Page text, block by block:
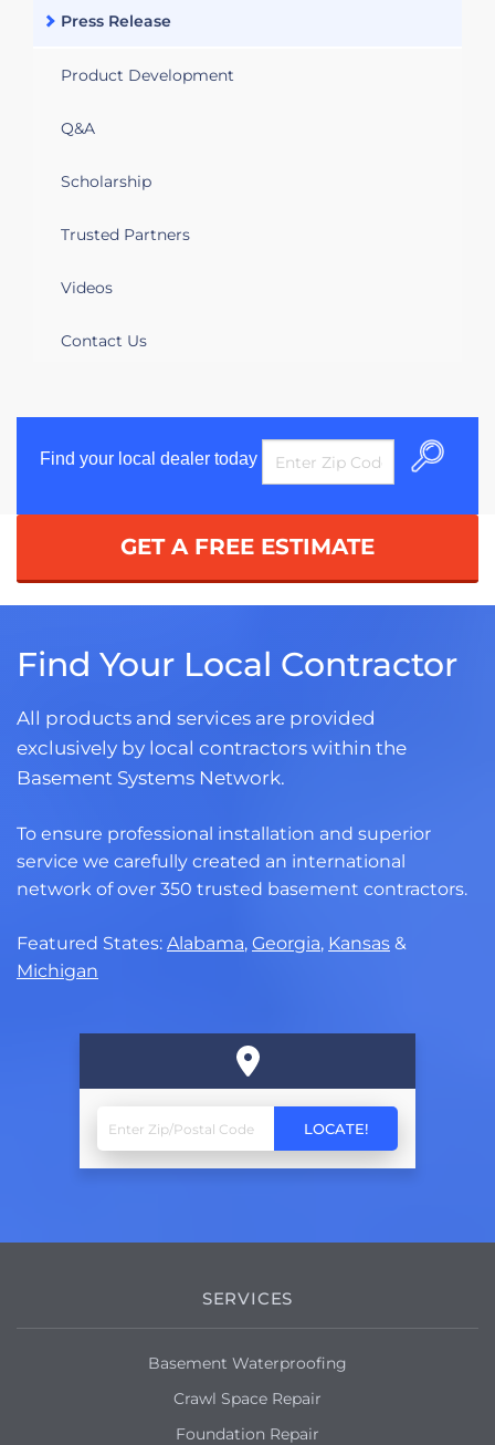
Press Release
Product Development
Q&A
Scholarship
Trusted Partners
Videos
Contact Us
Find your local dealer today
GET A FREE ESTIMATE
Find Your Local Contractor
All products and services are provided
exclusively by local contractors within the
Basement Systems Network.
To ensure professional installation and superior
service we carefully created an international
network of over 350 trusted basement contractors.
Featured States: Alabama, Georgia, Kansas &
Michigan
SERVICES
Basement Waterproofing
Crawl Space Repair
Foundation Repair